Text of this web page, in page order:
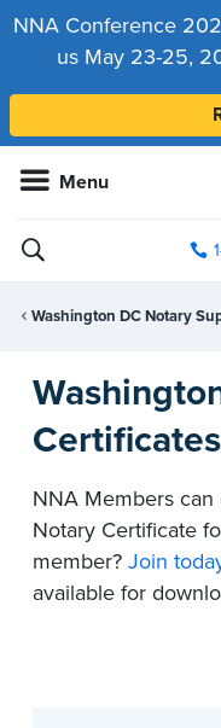
NNA Conference
us May 23-25,
Menu
Washington DC Notary
NNA Members
Notary Certificate
member? Join
available for